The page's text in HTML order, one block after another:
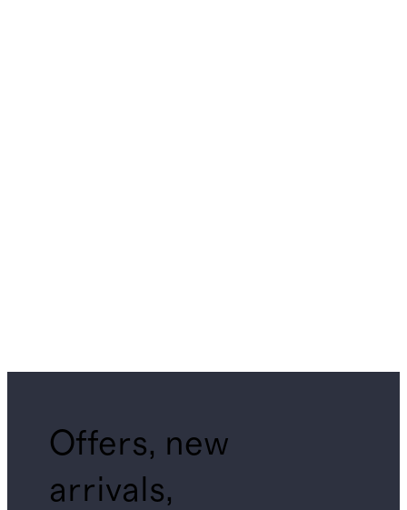
Offers, new
arrivals,